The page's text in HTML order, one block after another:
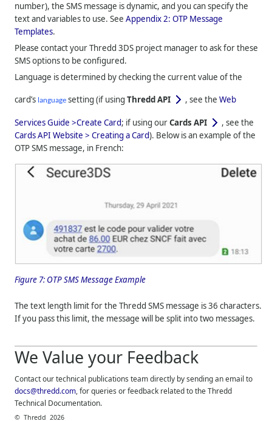
number), the SMS message is dynamic, and you can specify the
text and variables to use. SeeAppendix 2: OTP Message
Templates.
Please contact yourThredd 3DS project manager to ask for these
SMS options to be configured.
Language is determined by checking the current value of the
card’s language setting (if usingThredd API , see theWeb
Services Guide >Create Card; if using ourCards API
, see the
Cards API Website > Creating a Card). Below is an example of the
OTP SMS message, in French:
Figure 7: OTP SMS Message Example
The text length limit for theThredd SMS message is 36 characters.
If you pass this limit, the message will be split into two messages.
We Value your Feedback
Contact our technical publications team directly by sending an email to
docs@thredd.com, for queries or feedback related to theThredd
Technical Documentation.
©Thredd 2026